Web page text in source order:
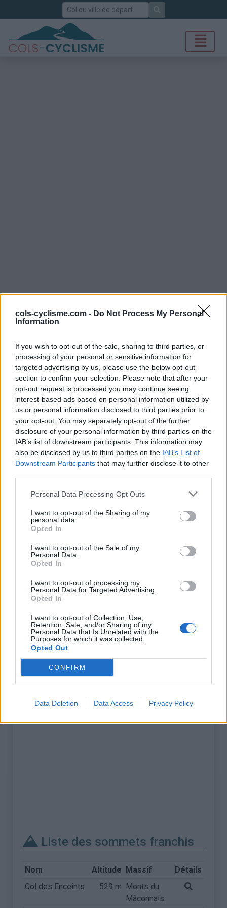
cols-cyclisme.com - Do Not Process My Personal
Information
If you wish to opt-out of the sale, sharing to third parties, or
processing of your personal or sensitive information for
targeted advertising by us, please use the below opt-out
section to confirm your selection. Please note that after your
opt-out request is processed you may continue seeing
interest-based ads based on personal information utilized by
us or personal information disclosed to third parties prior to
your opt-out. You may separately opt-out of the further
disclosure of your personal information by third parties on the
IAB’s list of downstream participants. This information may
also be disclosed by us to third parties on the IAB’s List of
Downstream Participants that may further disclose it to other
Personal Data Processing Opt Outs
I want to opt-out of the Sharing of my
personal data.
Opted In
I want to opt-out of the Sale of my
Personal Data.
Opted In
I want to opt-out of processing my
Personal Data for Targeted Advertising.
Opted In
I want to opt-out of Collection, Use,
Retention, Sale, and/or Sharing of my
Personal Data that Is Unrelated with the
Purposes for which it was collected.
Opted Out
CONFIRM
Data Deletion Data Access Privacy Policy
Rechercher
Florian C
3 ascensions
> Mon compte > Commentaires de Florian C
Ascensions réservées aux cyclistes
INFORMATIONS TEMOIGNAGES
GALERIE PHOTOS
Nombre de
Nombre de
sommets :
Carte des cols gravis
Afficher la carte
Liste des sommets franchis
Nom Altitude Massif
Détails
Col des Enceints
529 m Monts du
Mâconnais